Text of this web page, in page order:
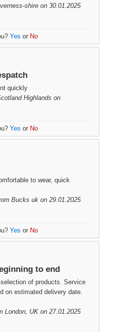
shire on 30.01.2025
Yes or No
quickly
Highlands on
Yes or No
to wear, quick
Bucks uk on 29.01.2025
Yes or No
to end
of products. Service
on estimated delivery date.
London, UK on 27.01.2025